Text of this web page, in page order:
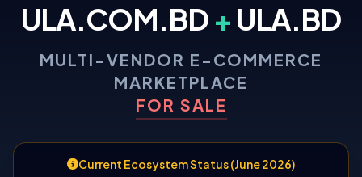
ULA.COM.BD + ULA.BD
MULTI-VENDOR E-COMMERCE
MARKETPLACE
FOR SALE
Current Ecosystem Status (June 2026)